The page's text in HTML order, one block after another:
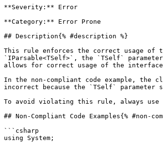
**Severity:** Error
**Category:** Error Prone
## Description{% #description %}
This rule enforces the correct usage of
`IParsable<TSelf>`, the `TSelf`
allows for correct usage of the
In the non-compliant code example, the
incorrect because the `TSelf`
To avoid violating this rule, always
## Non-Compliant Code Examples{% #non-
```csharp
using System;